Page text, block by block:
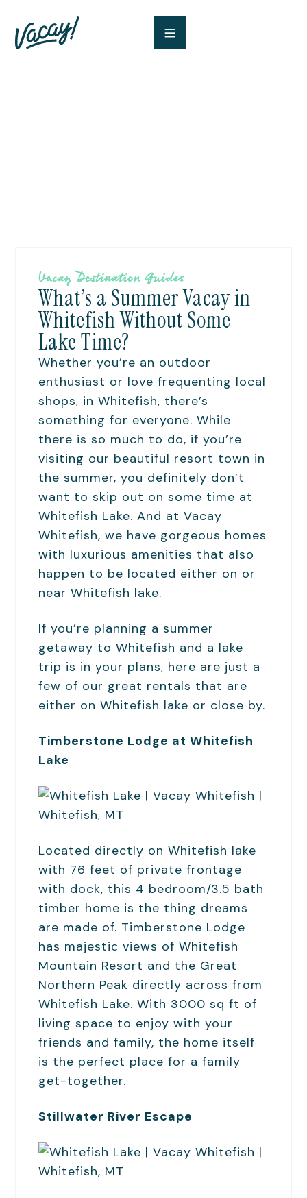
Vacay Destination Guides
What’s a Summer Vacay in
Whitefish Without Some
Lake Time?
Whether you’re an outdoor
enthusiast or love frequenting local
shops, in Whitefish, there’s
something for everyone. While
there is so much to do, if you’re
visiting our beautiful resort town in
the summer, you definitely don’t
want to skip out on some time at
Whitefish Lake. And at Vacay
Whitefish, we have gorgeous homes
with luxurious amenities that also
happen to be located either on or
near Whitefish lake.
If you’re planning a summer
getaway to Whitefish and a lake
trip is in your plans, here are just a
few of our great rentals that are
either on Whitefish lake or close by.
Timberstone Lodge at Whitefish
Lake
Located directly on Whitefish lake
with 76 feet of private frontage
with dock, this 4 bedroom/3.5 bath
timber home is the thing dreams
are made of. Timberstone Lodge
has majestic views of Whitefish
Mountain Resort and the Great
Northern Peak directly across from
Whitefish Lake. With 3000 sq ft of
living space to enjoy with your
friends and family, the home itself
is the perfect place for a family
get-together.
Stillwater River Escape